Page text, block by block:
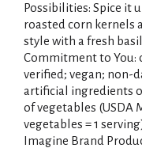
Possibilities: Spice it
roasted corn kernels
style with a fresh
Commitment to You:
verified; vegan; non-
artificial ingredients
of vegetables (USDA
vegetables = 1
Imagine Brand